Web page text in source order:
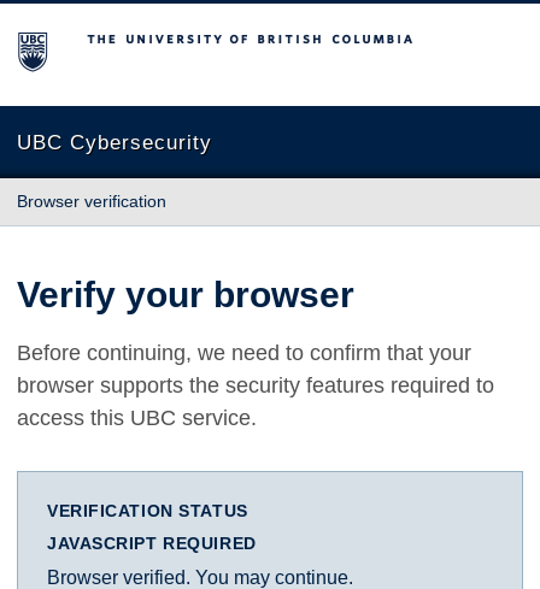
The University of British Columbia
UBC Cybersecurity
Browser verification
Verify your browser
Before continuing, we need to confirm that your
browser supports the security features required to
access this UBC service.
VERIFICATION STATUS
JAVASCRIPT REQUIRED
Browser verified. You may continue.